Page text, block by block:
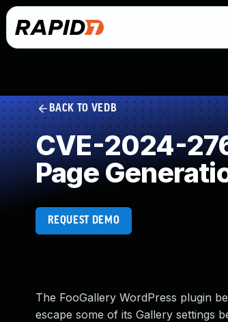
BACK TO VEDB
CVE-2024-
Page
REQUEST DEMO
The FooGallery WordPress plugin
escape some of its Gallery settings